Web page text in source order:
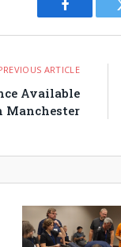
Facebook
ARTICLE
Available
Manchester